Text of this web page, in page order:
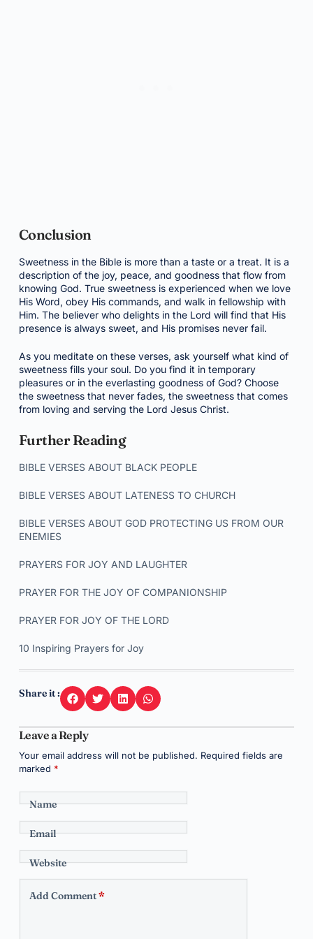
Conclusion
Sweetness in the Bible is more than a taste or a treat. It is a
description of the joy, peace, and goodness that flow from
knowing God. True sweetness is experienced when we love
His Word, obey His commands, and walk in fellowship with
Him. The believer who delights in the Lord will find that His
presence is always sweet, and His promises never fail.
As you meditate on these verses, ask yourself what kind of
sweetness fills your soul. Do you find it in temporary
pleasures or in the everlasting goodness of God? Choose
the sweetness that never fades, the sweetness that comes
from loving and serving the Lord Jesus Christ.
Further Reading
BIBLE VERSES ABOUT BLACK PEOPLE
BIBLE VERSES ABOUT LATENESS TO CHURCH
BIBLE VERSES ABOUT GOD PROTECTING US FROM OUR
ENEMIES
PRAYERS FOR JOY AND LAUGHTER
PRAYER FOR THE JOY OF COMPANIONSHIP
PRAYER FOR JOY OF THE LORD
10 Inspiring Prayers for Joy
Share it :
Leave a Reply
Your email address will not be published. Required fields are
marked *
Name
Email
Website
Add Comment*